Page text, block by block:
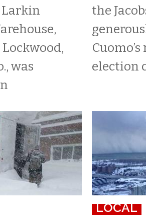
was
the
Cuomo’s
election
LOCAL